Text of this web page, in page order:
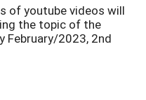
of youtube videos will
the topic of the
February/2023, 2nd